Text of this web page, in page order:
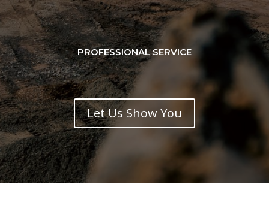
PROFESSIONAL SERVICE
Let Us Show You